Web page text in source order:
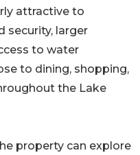
attractive to
security, larger
to water
to dining, shopping,
the Lake
property can explore